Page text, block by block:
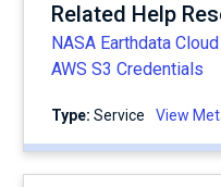
Related Help
NASA Earthdata
AWS S3 Credentials
Type: service View